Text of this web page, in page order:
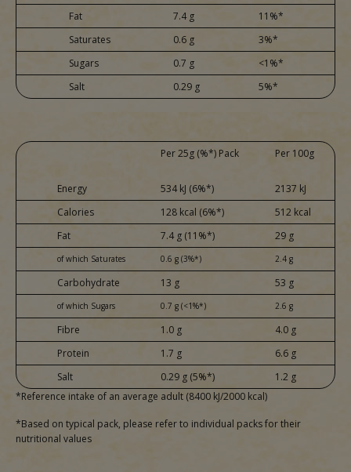
Fat
7.4 g
11%*
Saturates
0.6 g
3%*
Sugars
0.7 g
<1%*
Salt
0.29 g 5%*
Per 25g (%*) Pack Per 100g
Energy 534 kJ (6%*)
2137 kJ
Calories
128 kcal (6%*)
512 kcal
Fat
7.4 g (11%*) 29 g
of which Saturates 0.6 g (3%*) 2.4 g
Carbohydrate 13 g 53 g
of which Sugars 0.7 g (<1%*) 2.6 g
Fibre 1.0 g
4.0 g
Protein
1.7 g
6.6 g
Salt
0.29 g (5%*)
1.2 g
*Reference intake of an average adult (8400 kJ/2000 kcal)
*Based on typical pack, please refer to individual packs for their
nutritional values